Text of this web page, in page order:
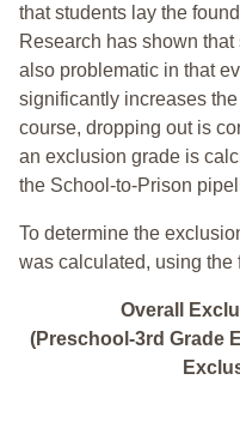
that students lay the
Research has shown
also problematic in that
significantly increases
course, dropping out is
an exclusion grade is
the School-to-Prison
To determine the
was calculated, using the
Overall
(Preschool-3rd Grade